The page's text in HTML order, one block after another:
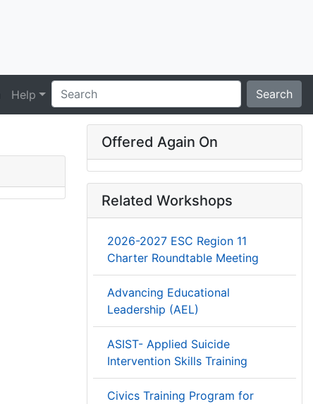
Help Search
Offered Again On
Related Workshops
2026-2027 ESC Region 11
Charter Roundtable Meeting
Advancing Educational
Leadership (AEL)
ASIST- Applied Suicide
Intervention Skills Training
Civics Training Program for